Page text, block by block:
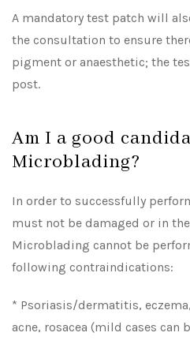
A mandatory test patch will
the consultation to ensure
pigment or anaesthetic; the
post.
Am I a good
Microblading?
In order to successfully
must not be damaged or in
Microblading cannot be
following contraindications:
* Psoriasis/dermatitis,
acne, rosacea (mild cases can